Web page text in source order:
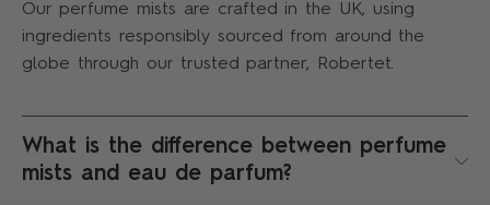
Our perfume mists are crafted in the UK, using
ingredients responsibly sourced from around the
globe through our trusted partner, Robertet.
What is the difference between perfume
mists and eau de parfum?